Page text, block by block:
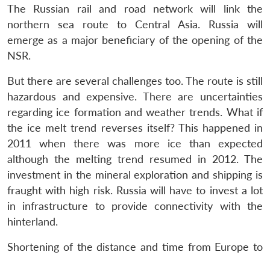
The Russian rail and road network will link the
northern sea route to Central Asia. Russia will
emerge as a major beneficiary of the opening of the
NSR.
But there are several challenges too. The route is still
hazardous and expensive. There are uncertainties
regarding ice formation and weather trends. What if
the ice melt trend reverses itself? This happened in
2011 when there was more ice than expected
although the melting trend resumed in 2012. The
investment in the mineral exploration and shipping is
fraught with high risk. Russia will have to invest a lot
in infrastructure to provide connectivity with the
hinterland.
Shortening of the distance and time from Europe to